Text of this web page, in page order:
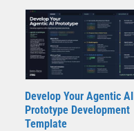
Develop Your Agentic AI
Prototype Development
Template